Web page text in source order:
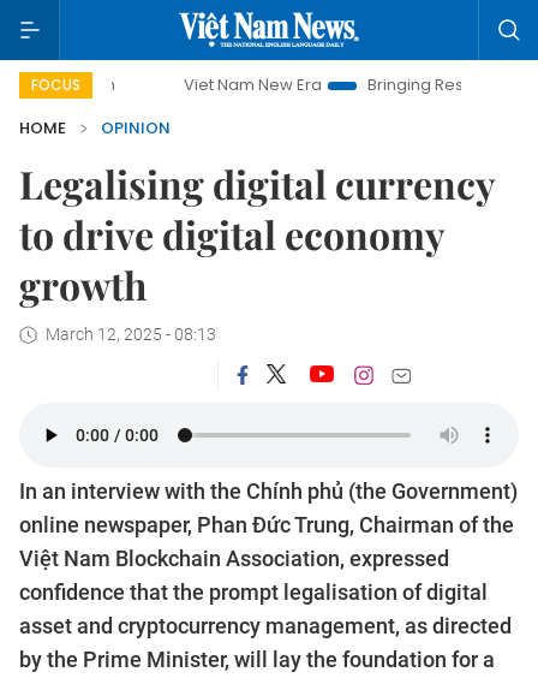
FOCUSViet Nam New Era Bringing Resolutions to Life
HOME
OPINION
Legalising digital currency
to drive digital economy
growth
March 12, 2025 - 08:13
In an interview with the Chính phủ (the Government)
online newspaper, Phan Đức Trung, Chairman of the
Việt Nam Blockchain Association, expressed
confidence that the prompt legalisation of digital
asset and cryptocurrency management, as directed
by the Prime Minister, will lay the foundation for a